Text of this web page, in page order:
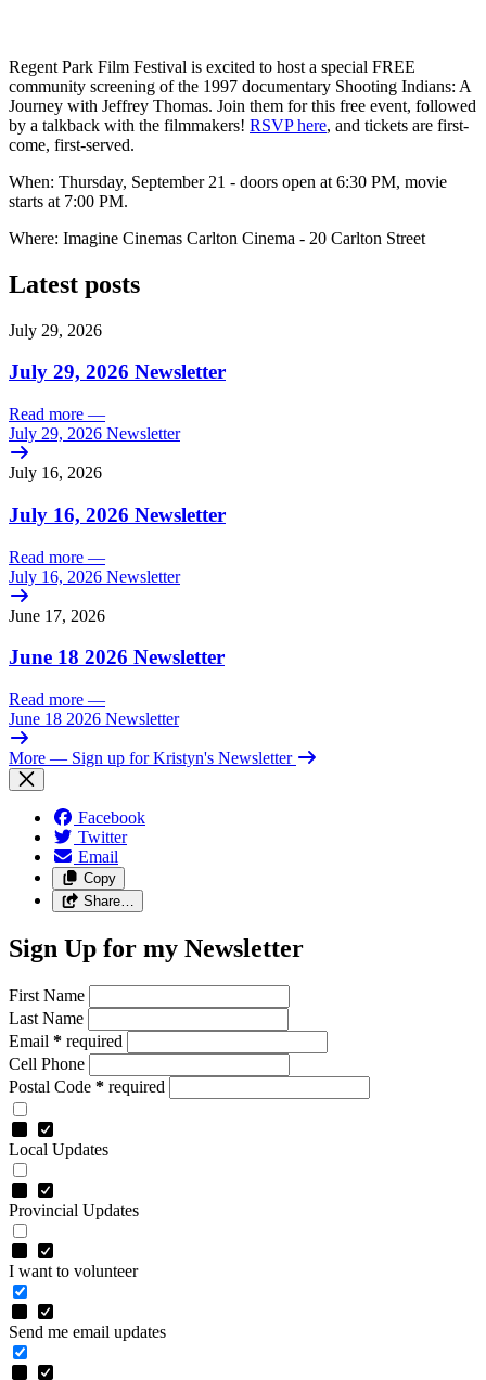
Regent Park Film Festival is excited to host a special FREE
community screening of the 1997 documentary Shooting Indians: A
Journey with Jeffrey Thomas. Join them for this free event, followed
by a talkback with the filmmakers! RSVP here, and tickets are first-
come, first-served.
When: Thursday, September 21 - doors open at 6:30 PM, movie
starts at 7:00 PM.
Where: Imagine Cinemas Carlton Cinema - 20 Carlton Street
Latest posts
July 29, 2026
July 29, 2026 Newsletter
Read more —
July 29, 2026 Newsletter
July 16, 2026
July 16, 2026 Newsletter
Read more —
July 16, 2026 Newsletter
June 17, 2026
June 18 2026 Newsletter
Read more —
June 18 2026 Newsletter
More — Sign up for Kristyn's Newsletter
Facebook
Twitter
Email
Copy
Share…
Sign Up for my Newsletter
First Name
Last Name
Email * required
Cell Phone
Postal Code * required
Local Updates
Provincial Updates
I want to volunteer
Send me email updates